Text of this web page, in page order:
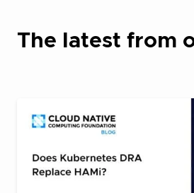
The latest from